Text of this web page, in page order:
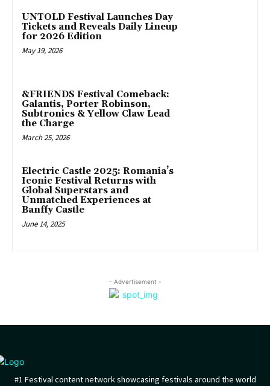
UNTOLD Festival Launches Day
Tickets and Reveals Daily Lineup
for 2026 Edition
May 19, 2026
&FRIENDS Festival Comeback:
Galantis, Porter Robinson,
Subtronics & Yellow Claw Lead
the Charge
March 25, 2026
Electric Castle 2025: Romania’s
Iconic Festival Returns with
Global Superstars and
Unmatched Experiences at
Banffy Castle
June 14, 2025
- Advertisement -
#1 Festival content network showcasing festivals around the world